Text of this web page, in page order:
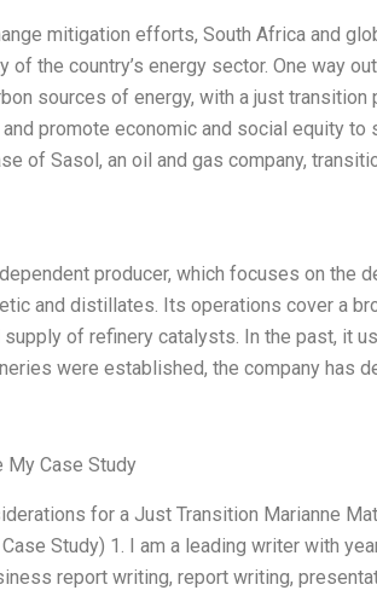
mitigation efforts, South Africa and
of the country’s energy sector. One way
sources of energy, with a just transition
promote economic and social equity
of Sasol, an oil and gas company,
producer, which focuses on the
and distillates. Its operations cover a
of refinery catalysts. In the past, it
were established, the company has
My Case Study
for a Just Transition Marianne
Study) 1. I am a leading writer with
report writing, report writing,